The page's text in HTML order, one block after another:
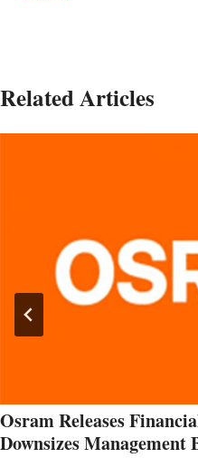
Related Articles
Osram Releases
Downsizes Management